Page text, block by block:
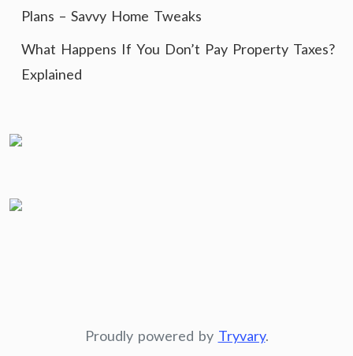
Plans – Savvy Home Tweaks
What Happens If You Don’t Pay Property Taxes?
Explained
Proudly powered by Tryvary.